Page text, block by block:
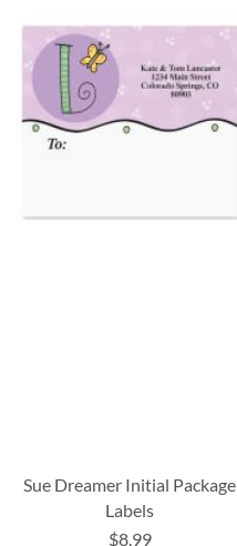
Sue Dreamer Initial Package
Labels
$8.99